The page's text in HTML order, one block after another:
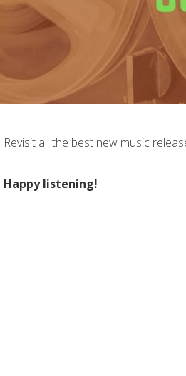
Revisit all the best new music
Happy listening!